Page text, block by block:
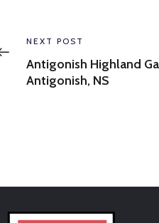
navigation
Previous
post:
NEXT POST
Antigonish Highland
Antigonish, NS